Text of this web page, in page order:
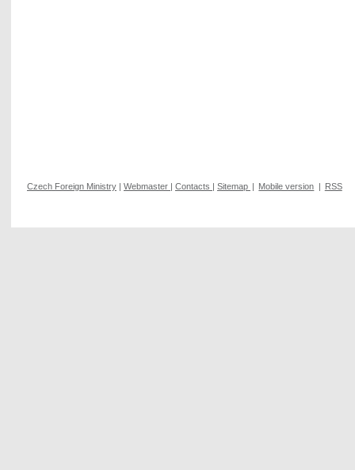
Czech Foreign Ministry | Webmaster | Contacts | Sitemap | Mobile version | RSS